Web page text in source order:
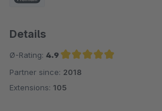
Details
Ø-Rating: 4.9
Average rating of 4.9 out of 5 stars
Partner since: 2018
Extensions: 105